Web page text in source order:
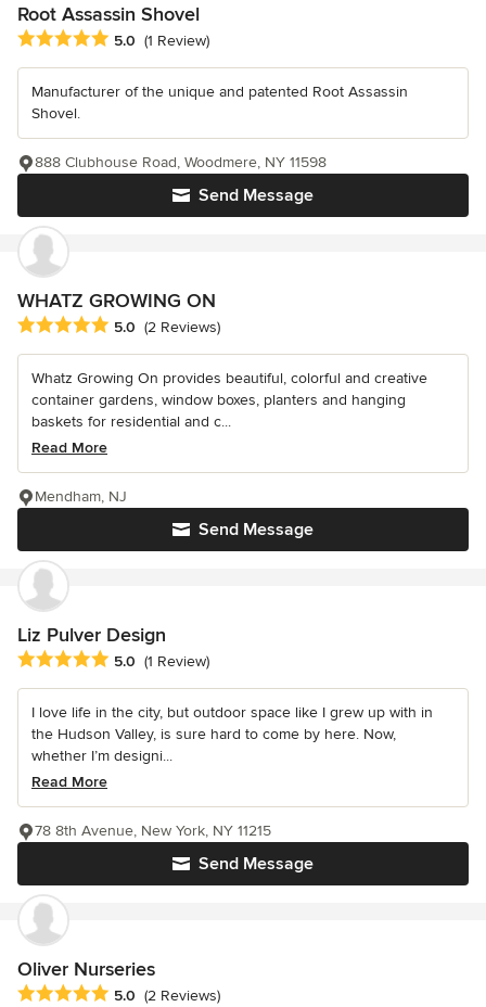
Root Assassin Shovel
Average rating: 5 out of 5 stars
5.0 (1 Review)
Manufacturer of the unique and patented Root Assassin
Shovel.
Send Message
888 Clubhouse Road, Woodmere, NY 11598
WHATZ GROWING ON
Average rating: 5 out of 5 stars
5.0 (2 Reviews)
Whatz Growing On provides beautiful, colorful and creative
container gardens, window boxes, planters and hanging
baskets for residential and c...
Read More
Send Message
Mendham, NJ
Liz Pulver Design
Average rating: 5 out of 5 stars
5.0 (1 Review)
I love life in the city, but outdoor space like I grew up with in
the Hudson Valley, is sure hard to come by here. Now,
whether I’m designi...
Read More
Send Message
78 8th Avenue, New York, NY 11215
Oliver Nurseries
Average rating: 5 out of 5 stars
5.0 (2 Reviews)